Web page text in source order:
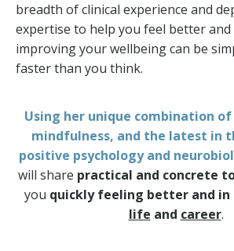
breadth of clinical experience and
expertise to help you feel better and
improving your wellbeing can be
faster than you think.
Using her unique combination
mindfulness, and the latest in
positive psychology and
will share practical and concrete
you quickly feeling better and
life and career.